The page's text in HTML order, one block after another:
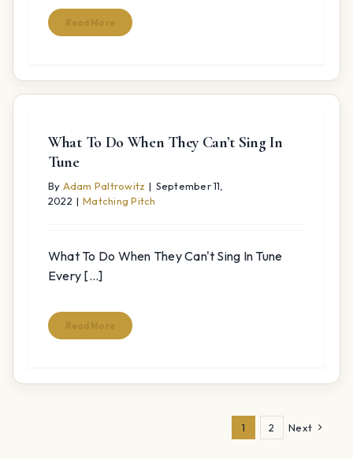
Read More
What To Do When They Can’t Sing In
Tune
By Adam Paltrowitz | September 11,
2022 | Matching Pitch
What To Do When They Can't Sing In Tune
Every [...]
Read More
1 2 Next